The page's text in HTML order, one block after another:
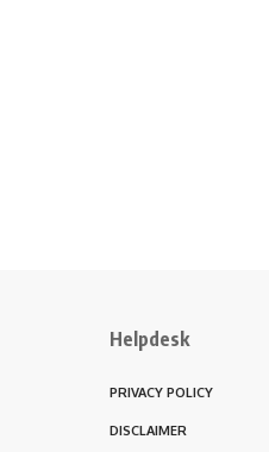
Helpdesk
PRIVACY POLICY
DISCLAIMER